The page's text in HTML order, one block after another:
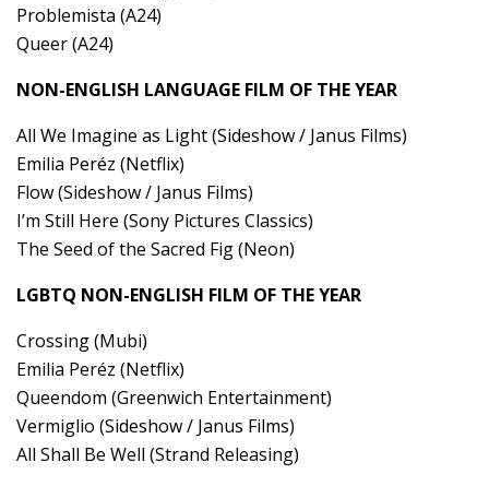
Problemista (A24)
Queer (A24)
NON-ENGLISH LANGUAGE FILM OF THE YEAR
All We Imagine as Light (Sideshow / Janus Films)
Emilia Peréz (Netflix)
Flow (Sideshow / Janus Films)
I’m Still Here (Sony Pictures Classics)
The Seed of the Sacred Fig (Neon)
LGBTQ NON-ENGLISH FILM OF THE YEAR
Crossing (Mubi)
Emilia Peréz (Netflix)
Queendom (Greenwich Entertainment)
Vermiglio (Sideshow / Janus Films)
All Shall Be Well (Strand Releasing)